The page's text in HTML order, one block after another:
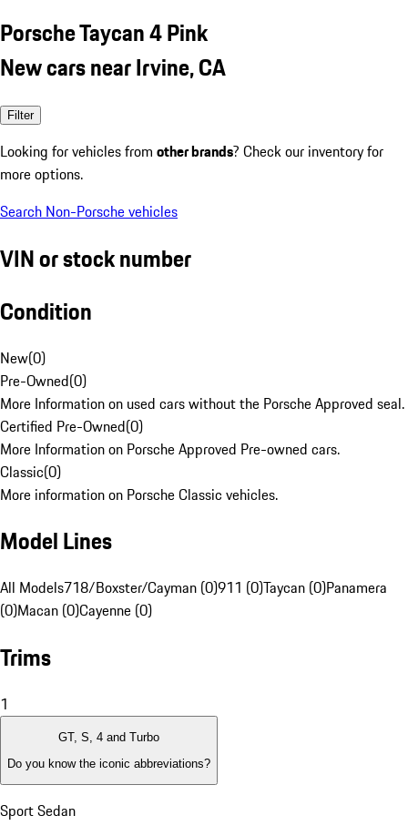
Porsche Taycan 4 Pink
New cars near Irvine, CA
Filter
Looking for vehicles from other brands? Check our inventory for
more options.
Search Non-Porsche vehicles
VIN or stock number
Condition
New(0)
Pre-Owned(0)
More Information on used cars without the Porsche Approved seal.
Certified Pre-Owned(0)
More Information on Porsche Approved Pre-owned cars.
Classic(0)
More information on Porsche Classic vehicles.
Model Lines
All Models718/Boxster/Cayman (0)911 (0)Taycan (0)Panamera
(0)Macan (0)Cayenne (0)
Trims
1
GT, S, 4 and Turbo
Do you know the iconic abbreviations?
Sport Sedan